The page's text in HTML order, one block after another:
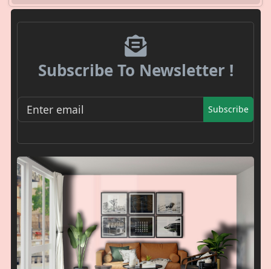
Subscribe To Newsletter !
Subscribe